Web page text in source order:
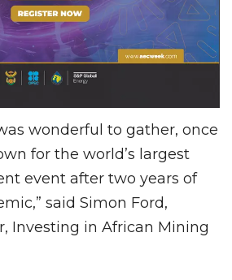
wonderful to gather, once
for the world’s largest
event after two years of
said Simon Ford,
Investing in African Mining